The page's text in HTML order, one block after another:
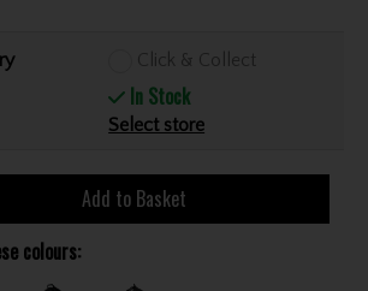
Click & Collect
In Stock
Select store
Add to Basket
colours: